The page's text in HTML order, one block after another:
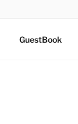
GuestBook